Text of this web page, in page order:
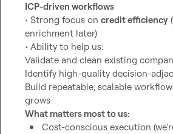
ICP-driven workflows
• Strong focus on credit efficiency
enrichment later)
• Ability to help us:
Validate and clean existing
Identify high-quality decision-
Build repeatable, scalable
What matters most to us:
Cost-conscious execution